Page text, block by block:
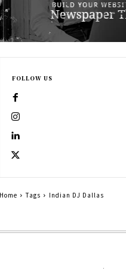
FOLLOW US
Home Tags Indian DJ Dallas